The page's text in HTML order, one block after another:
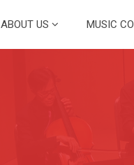
ABOUT US MUSIC